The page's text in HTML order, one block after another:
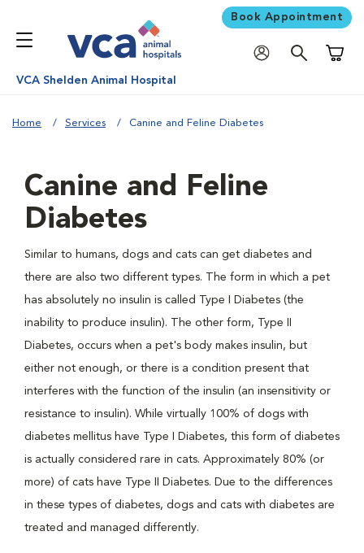
Book Appointment
VCA Shelden Animal Hospital
Home Services Canine and Feline Diabetes
Canine and Feline
Diabetes
Similar to humans, dogs and cats can get diabetes and
there are also two different types. The form in which a pet
has absolutely no insulin is called Type I Diabetes (the
inability to produce insulin). The other form, Type II
Diabetes, occurs when a pet's body makes insulin, but
either not enough, or there is a condition present that
interferes with the function of the insulin (an insensitivity or
resistance to insulin). While virtually 100% of dogs with
diabetes mellitus have Type I Diabetes, this form of diabetes
is actually considered rare in cats. Approximately 80% (or
more) of cats have Type II Diabetes. Due to the differences
in these types of diabetes, dogs and cats with diabetes are
treated and managed differently.